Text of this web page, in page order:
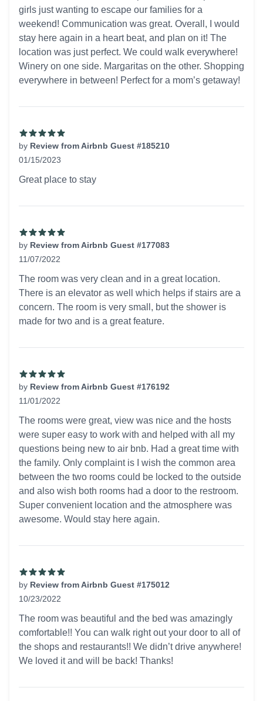
girls just wanting to escape our families for a
weekend! Communication was great. Overall, I would
stay here again in a heart beat, and plan on it! The
location was just perfect. We could walk everywhere!
Winery on one side. Margaritas on the other. Shopping
everywhere in between! Perfect for a mom’s getaway!
by Review from Airbnb Guest #185210
01/15/2023
Great place to stay
by Review from Airbnb Guest #177083
11/07/2022
The room was very clean and in a great location.
There is an elevator as well which helps if stairs are a
concern. The room is very small, but the shower is
made for two and is a great feature.
by Review from Airbnb Guest #176192
11/01/2022
The rooms were great, view was nice and the hosts
were super easy to work with and helped with all my
questions being new to air bnb. Had a great time with
the family. Only complaint is I wish the common area
between the two rooms could be locked to the outside
and also wish both rooms had a door to the restroom.
Super convenient location and the atmosphere was
awesome. Would stay here again.
by Review from Airbnb Guest #175012
10/23/2022
The room was beautiful and the bed was amazingly
comfortable!! You can walk right out your door to all of
the shops and restaurants!! We didn’t drive anywhere!
We loved it and will be back! Thanks!